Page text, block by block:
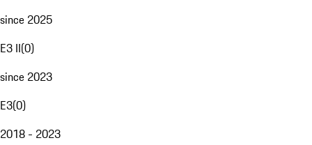
since 2025
E3 II(0)
since 2023
E3(0)
2018 - 2023